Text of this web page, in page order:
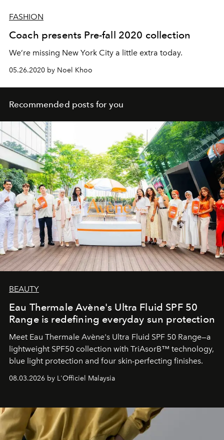
FASHION
Coach presents Pre-fall 2020 collection
We’re missing New York City a little extra today.
05.26.2020 by Noel Khoo
Recommended posts for you
BEAUTY
Eau Thermale Avène's Ultra Fluid SPF 50
Range is redefining everyday sun protection
Meet Eau Thermale Avène's Ultra Fluid SPF 50 Range—a
lightweight SPF50 collection with TriAsorB™ technology,
blue light protection and four skin-perfecting finishes.
08.03.2026 by L'Officiel Malaysia